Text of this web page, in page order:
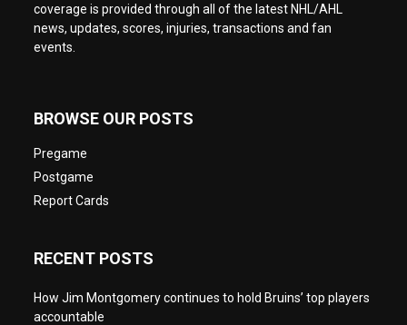
coverage is provided through all of the latest NHL/AHL
news, updates, scores, injuries, transactions and fan
events.
BROWSE OUR POSTS
Pregame
Postgame
Report Cards
RECENT POSTS
How Jim Montgomery continues to hold Bruins’ top players
accountable